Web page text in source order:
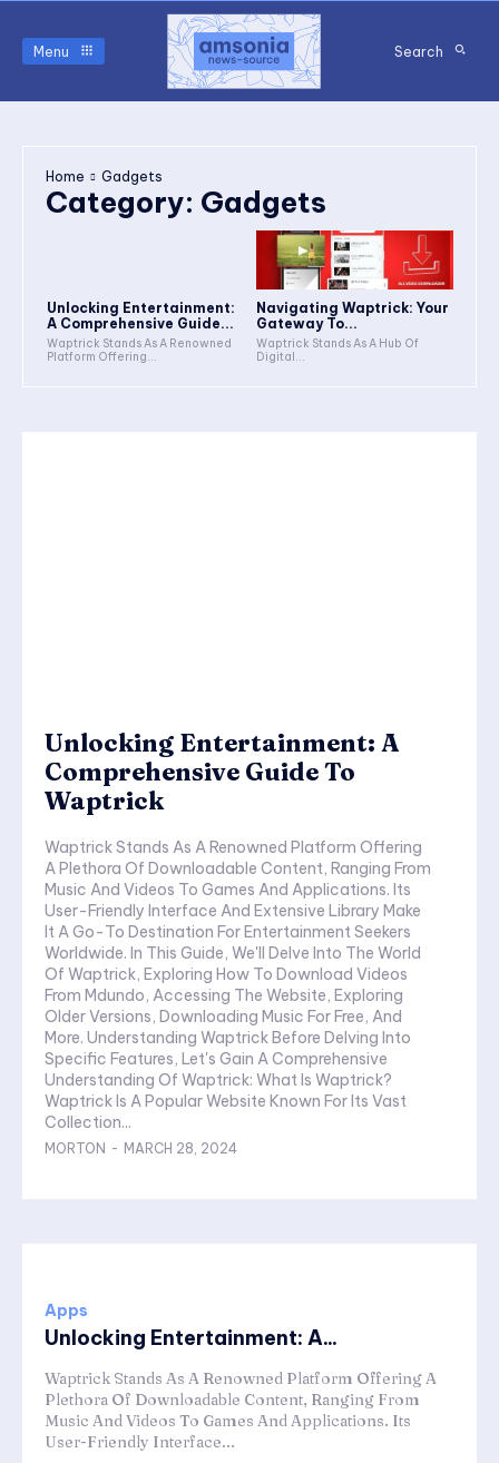
Menu Search
Home Gadgets
Category: Gadgets
Unlocking Entertainment:
A Comprehensive Guide...
Waptrick Stands As A Renowned
Platform Offering...
Navigating Waptrick: Your
Gateway To...
Waptrick Stands As A Hub Of
Digital...
Unlocking Entertainment: A
Comprehensive Guide To
Waptrick
Waptrick Stands As A Renowned Platform Offering
A Plethora Of Downloadable Content, Ranging From
Music And Videos To Games And Applications. Its
User-Friendly Interface And Extensive Library Make
It A Go-To Destination For Entertainment Seekers
Worldwide. In This Guide, We'll Delve Into The World
Of Waptrick, Exploring How To Download Videos
From Mdundo, Accessing The Website, Exploring
Older Versions, Downloading Music For Free, And
More. Understanding Waptrick Before Delving Into
Specific Features, Let's Gain A Comprehensive
Understanding Of Waptrick: What Is Waptrick?
Waptrick Is A Popular Website Known For Its Vast
Collection...
MORTON - MARCH 28, 2024
Apps
Unlocking Entertainment: A...
Waptrick Stands As A Renowned Platform Offering A
Plethora Of Downloadable Content, Ranging From
Music And Videos To Games And Applications. Its
User-Friendly Interface...